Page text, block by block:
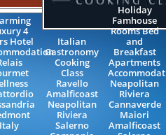
4
Hotel
Italy
Italian
Gastronomy
Cooking
Class
Ravello
Amalficoast
Neapolitan
Riviera
Salerno
Holiday
Famhouse
Rooms Bed
and
Breakfast
Apartments
Neapolitan
Riviera
Cannaverde
Maiori
Amalficoast